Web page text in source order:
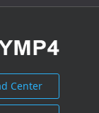
Center